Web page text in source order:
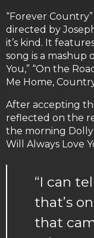
“Forever
directed by
it’s kind. It
song is a mashup
You,” “On the
Me Home,
After accepting
reflected on the
the morning
Will Always Love
“I can
that’s
that